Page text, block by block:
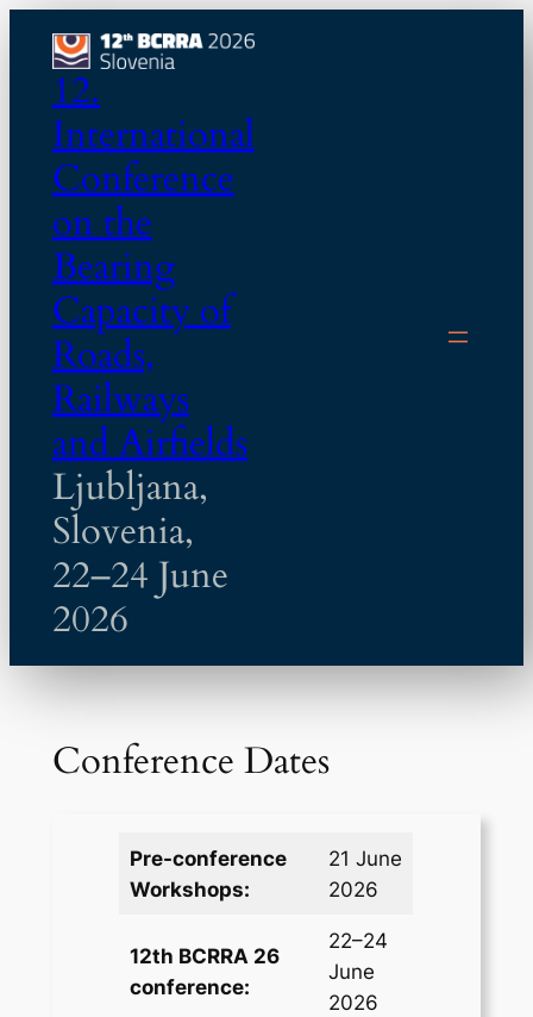
content
12.
International
Conference
on the
Bearing
Capacity of
Roads,
Railways
and Airfields
Ljubljana,
Slovenia,
22–24 June
2026
Conference Dates
Pre-conference
Workshops:
21 June
2026
12th BCRRA 26
conference:
22–24
June
2026